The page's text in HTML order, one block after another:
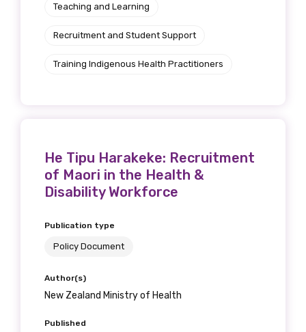
Teaching and Learning
Recruitment and Student Support
Training Indigenous Health Practitioners
He Tipu Harakeke: Recruitment
of Maori in the Health &
Disability Workforce
Publication type
Policy Document
Author(s)
New Zealand Ministry of Health
Published